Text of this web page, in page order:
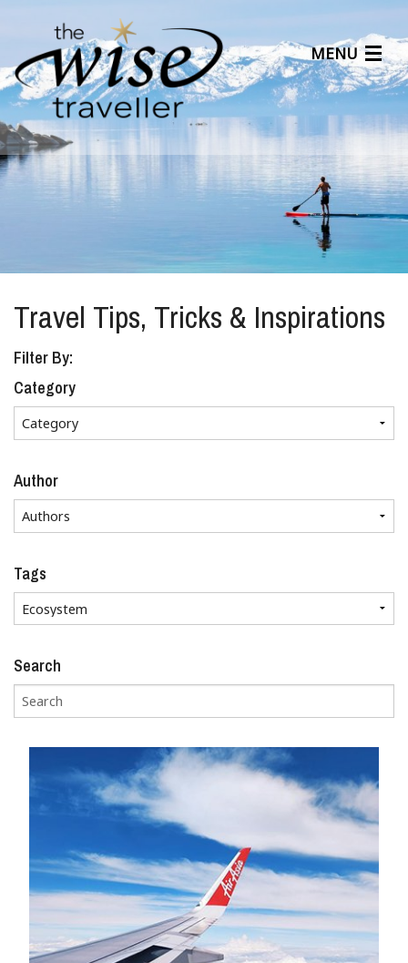
MENU
Articles
Benefits
About Us
Affiliates
Help Center
Travel Tips, Tricks & Inspirations
Filter By:
Category
Author
Tags
Search